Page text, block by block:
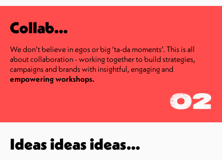
Collab…
We don’t believe in egos or big ‘ta-da moments’. This is all
about collaboration - working together to build strategies,
campaigns and brands with insightful, engaging and
empowering workshops.
02
Ideas ideas ideas…